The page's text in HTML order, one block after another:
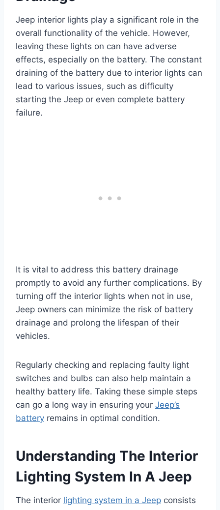
Jeep interior lights play a significant role in the
overall functionality of the vehicle. However,
leaving these lights on can have adverse
effects, especially on the battery. The constant
draining of the battery due to interior lights can
lead to various issues, such as difficulty
starting the Jeep or even complete battery
failure.
It is vital to address this battery drainage
promptly to avoid any further complications. By
turning off the interior lights when not in use,
Jeep owners can minimize the risk of battery
drainage and prolong the lifespan of their
vehicles.
Regularly checking and replacing faulty light
switches and bulbs can also help maintain a
healthy battery life. Taking these simple steps
can go a long way in ensuring your Jeep’s
battery remains in optimal condition.
Understanding The Interior
Lighting System In A Jeep
The interior lighting system in a Jeep consists